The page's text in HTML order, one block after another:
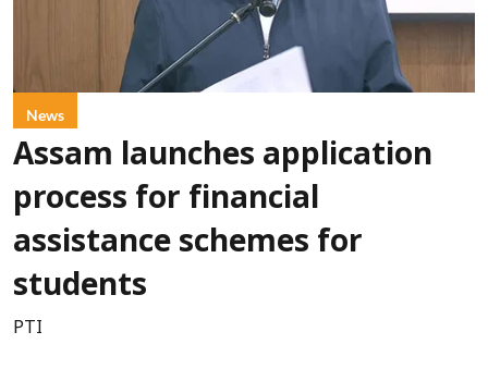
News
Assam launches application
process for financial
assistance schemes for
students
PTI